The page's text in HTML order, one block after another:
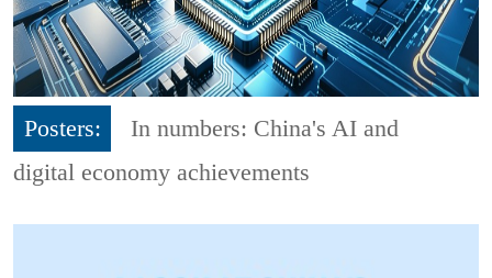
Posters:
In numbers: China's AI and
digital economy achievements